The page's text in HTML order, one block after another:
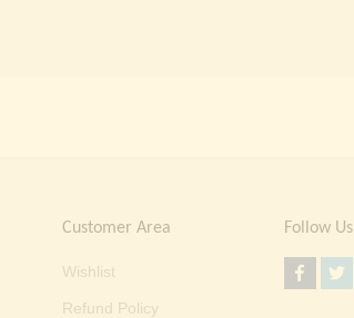
Customer Area
Wishlist
Refund Policy
Follow Us